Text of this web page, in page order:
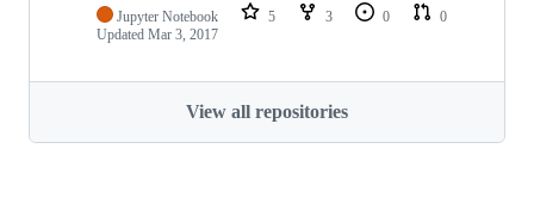
Jupyter Notebook 5 3 0
0
Updated Mar 3, 2017
View all repositories